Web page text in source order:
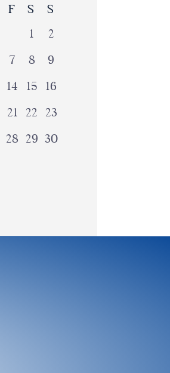
F S
S
1
2
7 8
9
14 15 16
21 22 23
28 29 30